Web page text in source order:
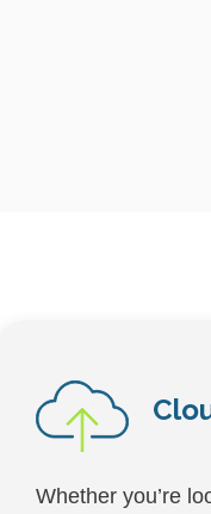
Whether you’re